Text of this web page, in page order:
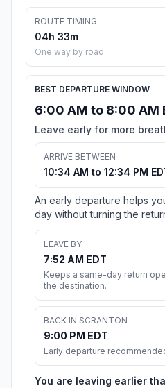
ROUTE TIMING
04h 33m
One way by road
BEST DEPARTURE WINDOW
6:00 AM to 8:00 AM
Leave early for more
ARRIVE BETWEEN
10:34 AM to 12:34 PM
An early departure helps
day without turning the
LEAVE BY
7:52 AM EDT
Keeps a same-day return
the destination.
BACK IN SCRANTON
9:00 PM EDT
Early departure
You are leaving earlier